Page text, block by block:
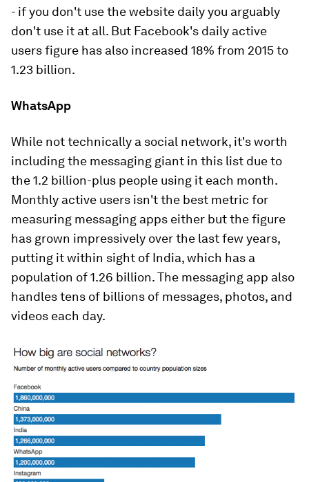
- if you don't use the website daily you arguably
don't use it at all. But Facebook's daily active
users figure has also increased 18% from 2015 to
1.23 billion.
WhatsApp
While not technically a social network, it's worth
including the messaging giant in this list due to
the 1.2 billion-plus people using it each month.
Monthly active users isn't the best metric for
measuring messaging apps either but the figure
has grown impressively over the last few years,
putting it within sight of India, which has a
population of 1.26 billion. The messaging app also
handles tens of billions of messages, photos, and
videos each day.